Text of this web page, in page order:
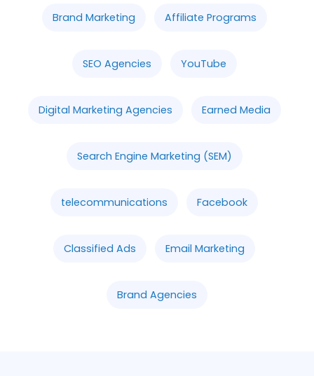
Brand Marketing Affiliate Programs
SEO Agencies YouTube
Digital Marketing Agencies Earned Media
Search Engine Marketing (SEM)
telecommunications Facebook
Classified Ads Email Marketing
Brand Agencies